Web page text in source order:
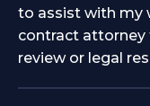
to assist with my
contract
review or legal